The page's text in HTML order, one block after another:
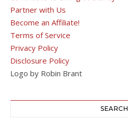
Partner with Us
Become an Affiliate!
Terms of Service
Privacy Policy
Disclosure Policy
Logo by Robin Brant
SEARCH